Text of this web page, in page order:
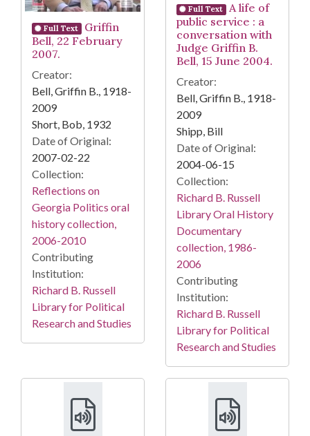
Full Text
Griffin
Bell, 22 February
2007.
Creator:
Bell, Griffin B., 1918-
2009
Short, Bob, 1932
Date of Original:
2007-02-22
Collection:
Reflections on
Georgia Politics oral
history collection,
2006-2010
Contributing
Institution:
Richard B. Russell
Library for Political
Research and Studies
Full Text
A life of
public service : a
conversation with
Judge Griffin B.
Bell, 15 June 2004.
Creator:
Bell, Griffin B., 1918-
2009
Shipp, Bill
Date of Original:
2004-06-15
Collection:
Richard B. Russell
Library Oral History
Documentary
collection, 1986-
2006
Contributing
Institution:
Richard B. Russell
Library for Political
Research and Studies